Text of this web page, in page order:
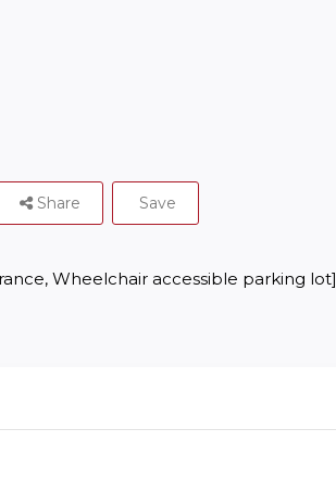
Share Save
Wheelchair accessible parking lot]